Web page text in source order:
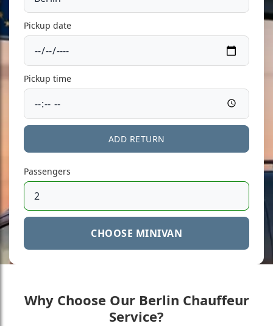
Pickup date
Pickup time
ADD RETURN
Passengers
CHOOSE MINIVAN
Why Choose Our Berlin Chauffeur
Service?